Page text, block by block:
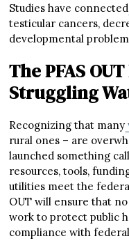
Studies have connected
testicular cancers,
developmental
The PFAS
Struggling
Recognizing that many
rural ones – are
launched something
resources, tools,
utilities meet the
OUT will ensure that
work to protect public
compliance with